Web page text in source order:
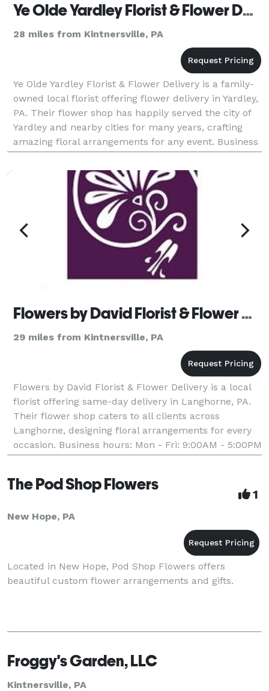
Ye Olde Yardley Florist & Flower Delivery
28 miles from Kintnersville, PA
Ye Olde Yardley Florist & Flower Delivery is a family-
owned local florist offering flower delivery in Yardley,
PA. Their flower shop has happily served the city of
Yardley and nearby cities for many years, crafting
amazing floral arrangements for any event. Business
hours: Mon-Sat: 9:00 AM - 6:00 P
Flowers by David Florist & Flower Delivery
29 miles from Kintnersville, PA
Flowers by David Florist & Flower Delivery is a local
florist offering same-day delivery in Langhorne, PA.
Their flower shop caters to all clients across
Langhorne, designing floral arrangements for every
occasion. Business hours: Mon - Fri: 9:00AM - 5:00PM
Saturday: 9:00AM - 1:00PM Sunday: Closed
The Pod Shop Flowers
1
New Hope, PA
Located in New Hope, Pod Shop Flowers offers
beautiful custom flower arrangements and gifts.
Froggy's Garden, LLC
Kintnersville, PA